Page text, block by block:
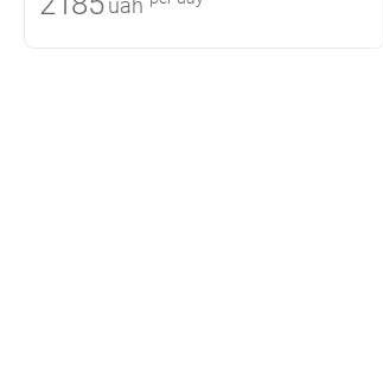
uah